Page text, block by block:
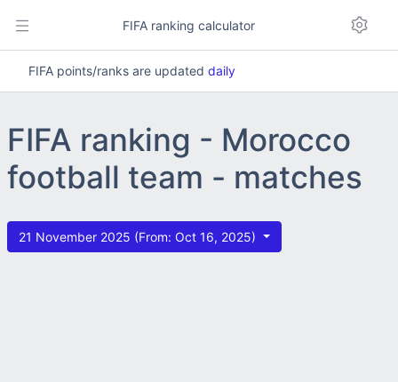
FIFA ranking calculator
FIFA points/ranks are updated daily
FIFA ranking - Morocco
football team - matches
21 November 2025 (From: Oct 16, 2025)